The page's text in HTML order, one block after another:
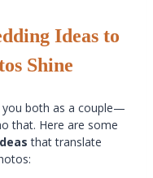
Ideas to
Shine
you both as a couple—
that. Here are some
that translate